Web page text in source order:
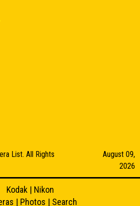
List. All Rights
August 09,
2026
Kodak| Nikon
| Photos | Search